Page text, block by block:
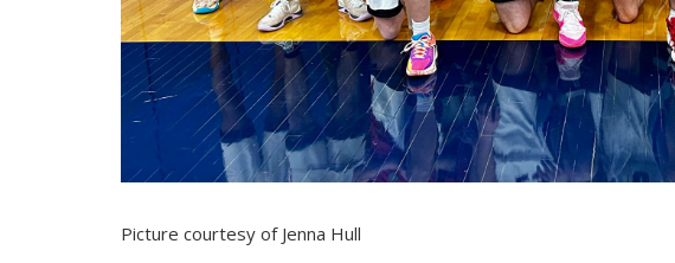
Picture courtesy of Jenna Hull